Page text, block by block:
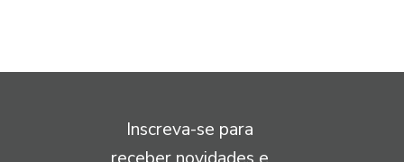
Inscreva-se para